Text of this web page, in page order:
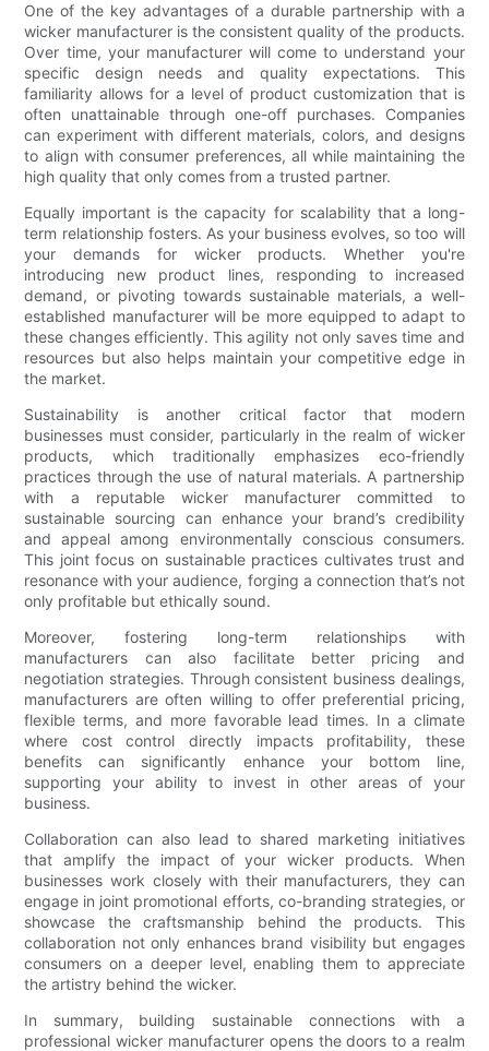
One of the key advantages of a durable partnership with a
wicker manufacturer is the consistent quality of the products.
Over time, your manufacturer will come to understand your
specific design needs and quality expectations. This
familiarity allows for a level of product customization that is
often unattainable through one-off purchases. Companies
can experiment with different materials, colors, and designs
to align with consumer preferences, all while maintaining the
high quality that only comes from a trusted partner.
Equally important is the capacity for scalability that a long-
term relationship fosters. As your business evolves, so too will
your demands for wicker products. Whether you're
introducing new product lines, responding to increased
demand, or pivoting towards sustainable materials, a well-
established manufacturer will be more equipped to adapt to
these changes efficiently. This agility not only saves time and
resources but also helps maintain your competitive edge in
the market.
Sustainability is another critical factor that modern
businesses must consider, particularly in the realm of wicker
products, which traditionally emphasizes eco-friendly
practices through the use of natural materials. A partnership
with a reputable wicker manufacturer committed to
sustainable sourcing can enhance your brand’s credibility
and appeal among environmentally conscious consumers.
This joint focus on sustainable practices cultivates trust and
resonance with your audience, forging a connection that’s not
only profitable but ethically sound.
Moreover, fostering long-term relationships with
manufacturers can also facilitate better pricing and
negotiation strategies. Through consistent business dealings,
manufacturers are often willing to offer preferential pricing,
flexible terms, and more favorable lead times. In a climate
where cost control directly impacts profitability, these
benefits can significantly enhance your bottom line,
supporting your ability to invest in other areas of your
business.
Collaboration can also lead to shared marketing initiatives
that amplify the impact of your wicker products. When
businesses work closely with their manufacturers, they can
engage in joint promotional efforts, co-branding strategies, or
showcase the craftsmanship behind the products. This
collaboration not only enhances brand visibility but engages
consumers on a deeper level, enabling them to appreciate
the artistry behind the wicker.
In summary, building sustainable connections with a
professional wicker manufacturer opens the doors to a realm